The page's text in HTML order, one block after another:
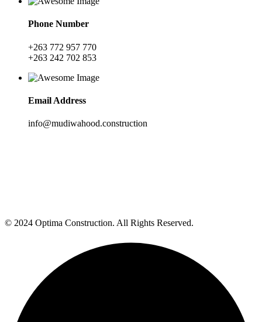
Phone Number
+263 772 957 770
+263 242 702 853
Email Address
info@mudiwahood.construction
© 2024 Optima Construction. All Rights Reserved.